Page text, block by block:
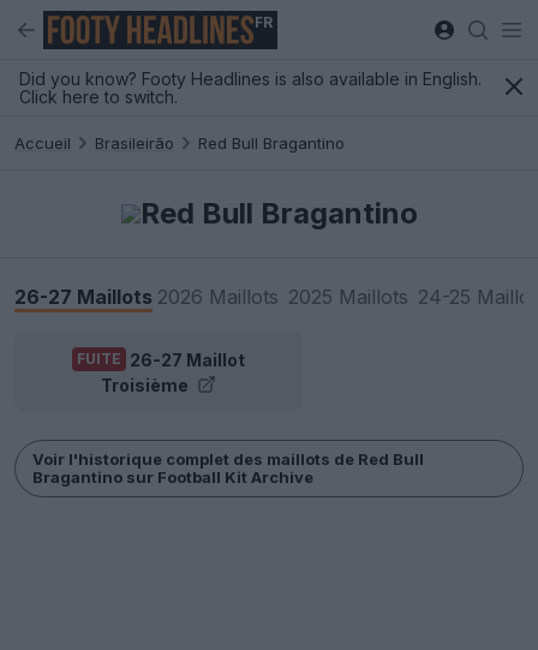
FR
Did you know? Footy Headlines is also available in English.
Click here to switch.
Accueil Brasileirão Red Bull Bragantino
Red Bull Bragantino
26-27 Maillots 2026 Maillots 2025 Maillots 24-25
FUITE 26-27 Maillot
Troisième
Voir l'historique complet des maillots de Red Bull
Bragantino sur Football Kit Archive